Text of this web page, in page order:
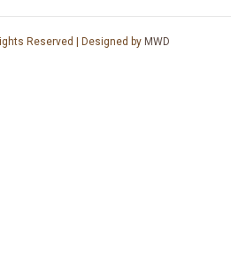
Reserved | Designed by MWD